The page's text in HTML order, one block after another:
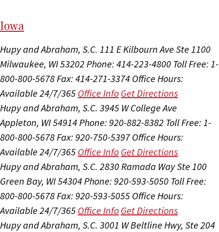
Iowa
Hupy and Abraham, S.C. 111 E Kilbourn Ave Ste 1100
Milwaukee, WI 53202 Phone: 414-223-4800 Toll Free: 1-
800-800-5678Fax: 414-271-3374 Office Hours:
Available 24/7/365 Office Info Get Directions
Hupy and Abraham, S.C. 3945 W College Ave
Appleton, WI 54914Phone: 920-882-8382 Toll Free: 1-
800-800-5678Fax: 920-750-5397 Office Hours:
Available 24/7/365 Office Info Get Directions
Hupy and Abraham, S.C. 2830 Ramada Way Ste 100
Green Bay, WI 54304Phone: 920-593-5050 Toll Free:
800-800-5678Fax: 920-593-5055 Office Hours:
Available 24/7/365 Office Info Get Directions
Hupy and Abraham, S.C. 3001 W Beltline Hwy, Ste 204